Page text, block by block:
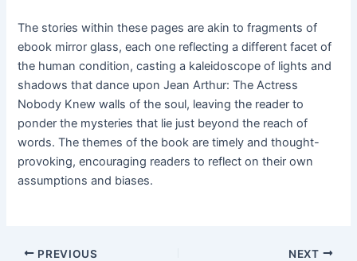
The stories within these pages are akin to fragments of
ebook mirror glass, each one reflecting a different facet of
the human condition, casting a kaleidoscope of lights and
shadows that dance upon Jean Arthur: The Actress
Nobody Knew walls of the soul, leaving the reader to
ponder the mysteries that lie just beyond the reach of
words. The themes of the book are timely and thought-
provoking, encouraging readers to reflect on their own
assumptions and biases.
PREVIOUS NEXT